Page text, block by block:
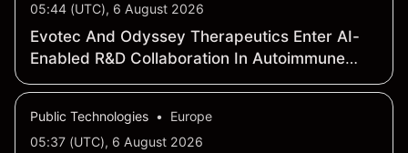
05:44 (UTC), 6 August 2026
Evotec And Odyssey Therapeutics Enter AI-
Enabled R&D Collaboration In Autoimmune
And Inflammatory Diseases
Public Technologies •
Europe
05:37 (UTC), 6 August 2026